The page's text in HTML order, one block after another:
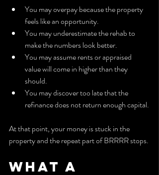
You may overpay because the property
feels like an opportunity.
You may underestimate the rehab to
make the numbers look better.
You may assume rents or appraised
value will come in higher than they
should.
You may discover too late that the
refinance does not return enough capital.
At that point, your money is stuck in the
property and the repeat part of BRRRR stops.
What a